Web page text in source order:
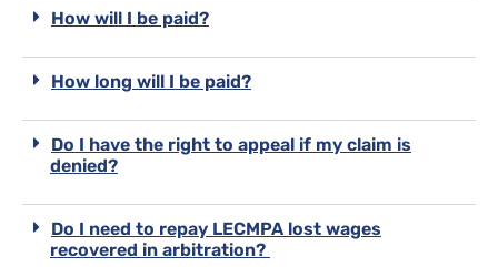
How will I be paid?
How long will I be paid?
Do I have the right to appeal if my claim is
denied?
Do I need to repay LECMPA lost wages
recovered in arbitration?